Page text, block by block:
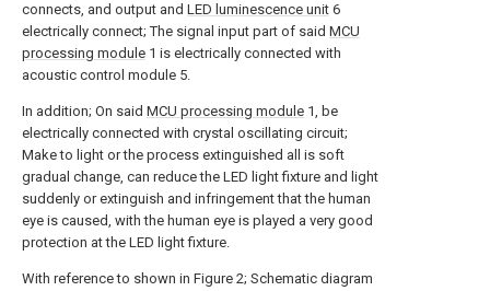
connects, and output and LED luminescence unit 6
electrically connect; The signal input part of said MCU
processing module 1 is electrically connected with
acoustic control module 5.
In addition; On said MCU processing module 1, be
electrically connected with crystal oscillating circuit;
Make to light or the process extinguished all is soft
gradual change, can reduce the LED light fixture and light
suddenly or extinguish and infringement that the human
eye is caused, with the human eye is played a very good
protection at the LED light fixture.
With reference to shown in Figure 2; Schematic diagram